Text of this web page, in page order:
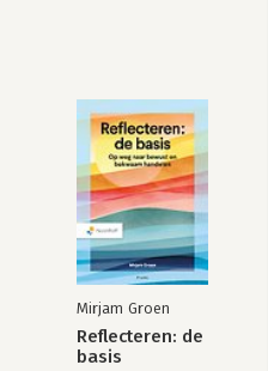
Judith L. Meece and
Differences and Cultural
Dennis M. McInerney
Mirjam Groen
Reflecteren: de
basis